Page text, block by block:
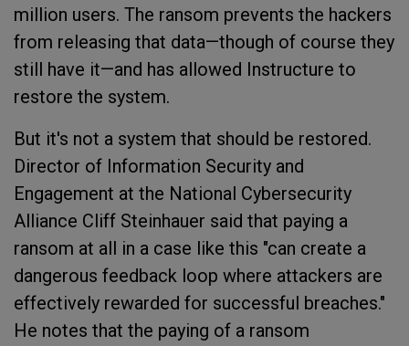
million users. The ransom prevents the hackers
from releasing that data—though of course they
still have it—and has allowed Instructure to
restore the system.
But it's not a system that should be restored.
Director of Information Security and
Engagement at the National Cybersecurity
Alliance Cliff Steinhauer said that paying a
ransom at all in a case like this "can create a
dangerous feedback loop where attackers are
effectively rewarded for successful breaches."
He notes that the paying of a ransom